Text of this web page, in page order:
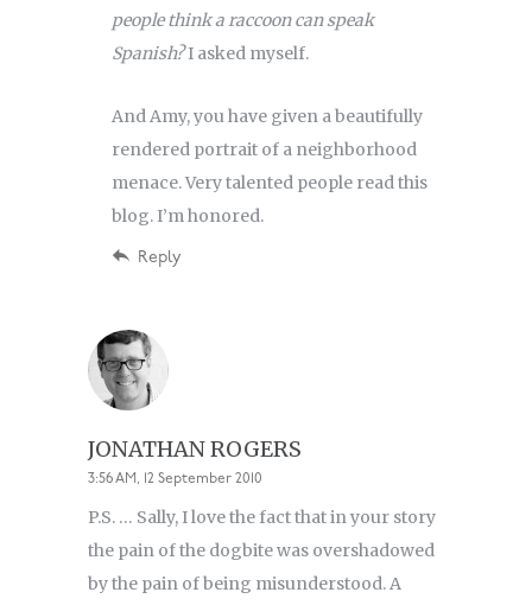
people think a raccoon can speak
Spanish?I asked myself.
And Amy, you have given a beautifully
rendered portrait of a neighborhood
menace. Very talented people read this
blog. I’m honored.
Reply
JONATHAN ROGERS
3:56 AM, 12 September 2010
P.S. … Sally, I love the fact that in your story
the pain of the dogbite was overshadowed
by the pain of being misunderstood. A